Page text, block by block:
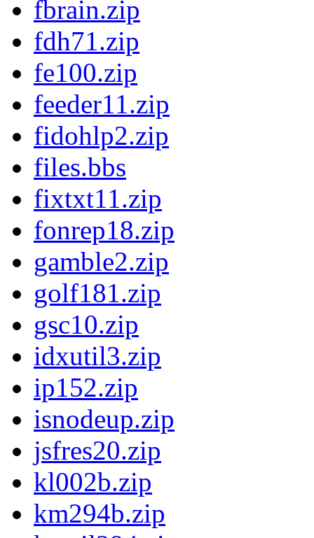
fbrain.zip
fdh71.zip
fe100.zip
feeder11.zip
fidohlp2.zip
files.bbs
fixtxt11.zip
fonrep18.zip
gamble2.zip
golf181.zip
gsc10.zip
idxutil3.zip
ip152.zip
isnodeup.zip
jsfres20.zip
kl002b.zip
km294b.zip